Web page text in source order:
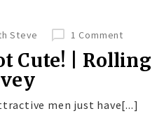
Steve 1 Comment
Cute! | Rolling
men just have[...]